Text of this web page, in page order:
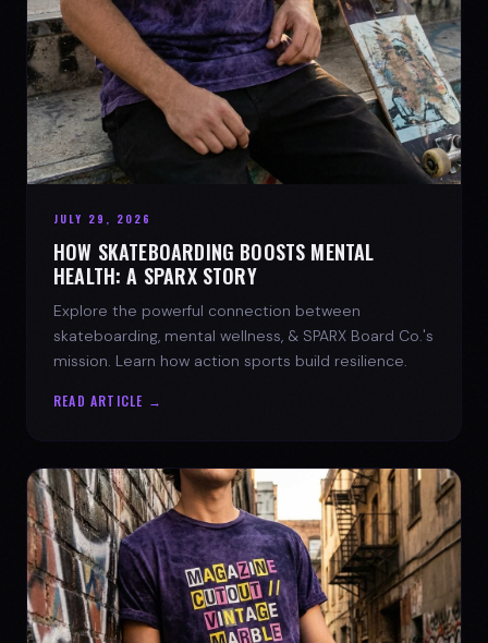
JULY 29, 2026
HOW SKATEBOARDING BOOSTS MENTAL
HEALTH: A SPARX STORY
Explore the powerful connection between
skateboarding, mental wellness, & SPARX Board Co.'s
mission. Learn how action sports build resilience.
READ ARTICLE →